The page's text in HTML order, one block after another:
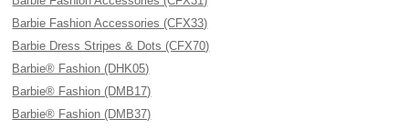
Barbie Fashion Accessories (CFX33)
Barbie Dress Stripes & Dots (CFX70)
Barbie® Fashion (DHK05)
Barbie® Fashion (DMB17)
Barbie® Fashion (DMB37)